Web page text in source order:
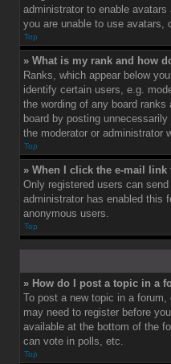
administrator to enable
you are unable to use avatars,
Top
» What is my rank and how
Ranks, which appear below
identify certain users, e.g.
the wording of any board
board by posting
the moderator or administrator
Top
» When I click the e-mail
Only registered users can
administrator has enabled this
anonymous users.
Top
» How do I post a topic in a
To post a new topic in a
may need to register before
available at the bottom of the
can vote in polls, etc.
Top